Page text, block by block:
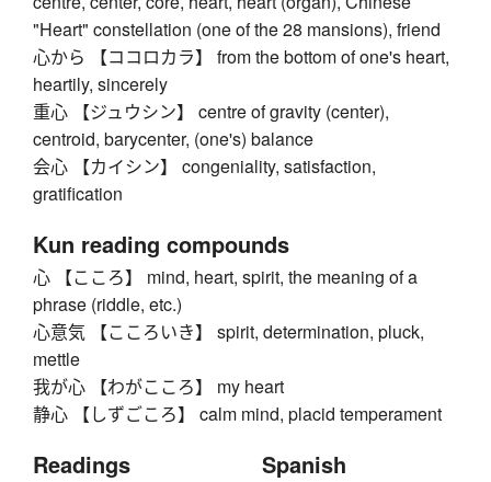
"Heart" constellation (one of the 28 mansions), friend
心から 【ココロカラ】 from the bottom of one's heart,
heartily, sincerely
重心 【ジュウシン】 centre of gravity (center),
centroid, barycenter, (one's) balance
会心 【カイシン】 congeniality, satisfaction,
gratification
Kun reading compounds
心 【こころ】 mind, heart, spirit, the meaning of a
phrase (riddle, etc.)
心意気 【こころいき】 spirit, determination, pluck,
mettle
我が心 【わがこころ】 my heart
静心 【しずごころ】 calm mind, placid temperament
Readings Spanish